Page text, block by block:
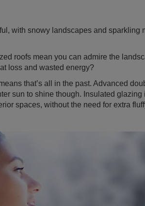
with snowy landscapes and sparkling
roofs mean you can admire the
loss and wasted energy?
that’s all in the past. Advanced
sun to shine though. Insulated
spaces, without the need for extra